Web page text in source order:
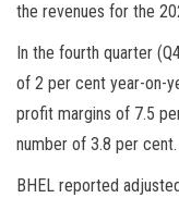
the revenues for the
In the fourth quarter
of 2 per cent year-on-
profit margins of 7.5
number of 3.8 per cent.
BHEL reported